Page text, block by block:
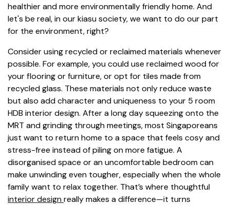
healthier and more environmentally friendly home. And
let's be real, in our kiasu society, we want to do our part
for the environment, right?
Consider using recycled or reclaimed materials whenever
possible. For example, you could use reclaimed wood for
your flooring or furniture, or opt for tiles made from
recycled glass. These materials not only reduce waste
but also add character and uniqueness to your 5 room
HDB interior design. After a long day squeezing onto the
MRT and grinding through meetings, most Singaporeans
just want to return home to a space that feels cosy and
stress-free instead of piling on more fatigue. A
disorganised space or an uncomfortable bedroom can
make unwinding even tougher, especially when the whole
family want to relax together. That’s where thoughtful
interior designreally makes a difference—it turns